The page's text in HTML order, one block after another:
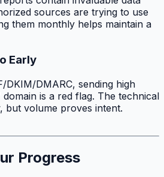
sources are trying to use
them monthly helps maintain a
Early
DKIM/DMARC, sending high
is a red flag. The technical
but volume proves intent.
Progress